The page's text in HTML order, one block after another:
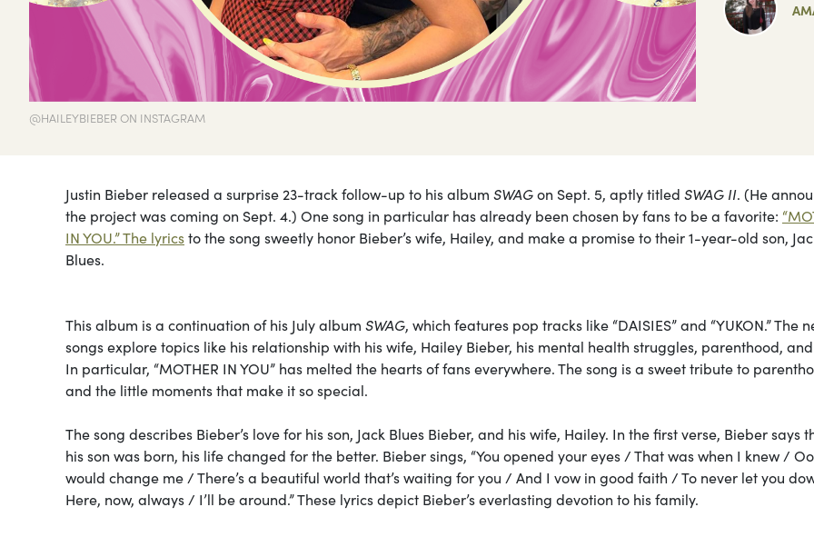
@HAILEYBIEBER ON INSTAGRAM
Justin Bieber released a surprise 23-track follow-up to his album SWAGon Sept. 5, aptly titled SWAG II. (He
the project was coming on Sept. 4.) One song in particular has already been chosen by fans to be a favorite:
IN YOU.” The lyricsto the song sweetly honor Bieber’s wife, Hailey, and make a promise to their 1-year-old son,
Blues.
This album is a continuation of his July album SWAG, which features pop tracks like “DAISIES” and “YUKON.” The
songs explore topics like his relationship with his wife, Hailey Bieber, his mental health struggles, parenthood,
In particular, “MOTHER IN YOU” has melted the hearts of fans everywhere. The song is a sweet tribute to
and the little moments that make it so special.
The song describes Bieber’s love for his son, Jack Blues Bieber, and his wife, Hailey. In the first verse, Bieber says
his son was born, his life changed for the better. Bieber sings, “You opened your eyes / That was when I knew /
would change me / There’s a beautiful world that’s waiting for you / And I vow in good faith / To never let you
Here, now, always / I’ll be around.” These lyrics depict Bieber’s everlasting devotion to his family.